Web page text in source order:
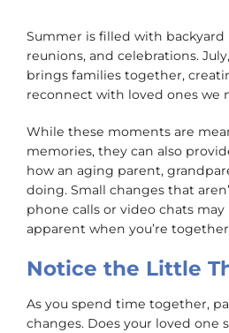
Summer is filled with backyard
reunions, and celebrations.
brings families together,
reconnect with loved ones we
While these moments are
memories, they can also
how an aging parent,
doing. Small changes that
phone calls or video chats
apparent when you’re
Notice the Little
As you spend time together,
changes. Does your loved one